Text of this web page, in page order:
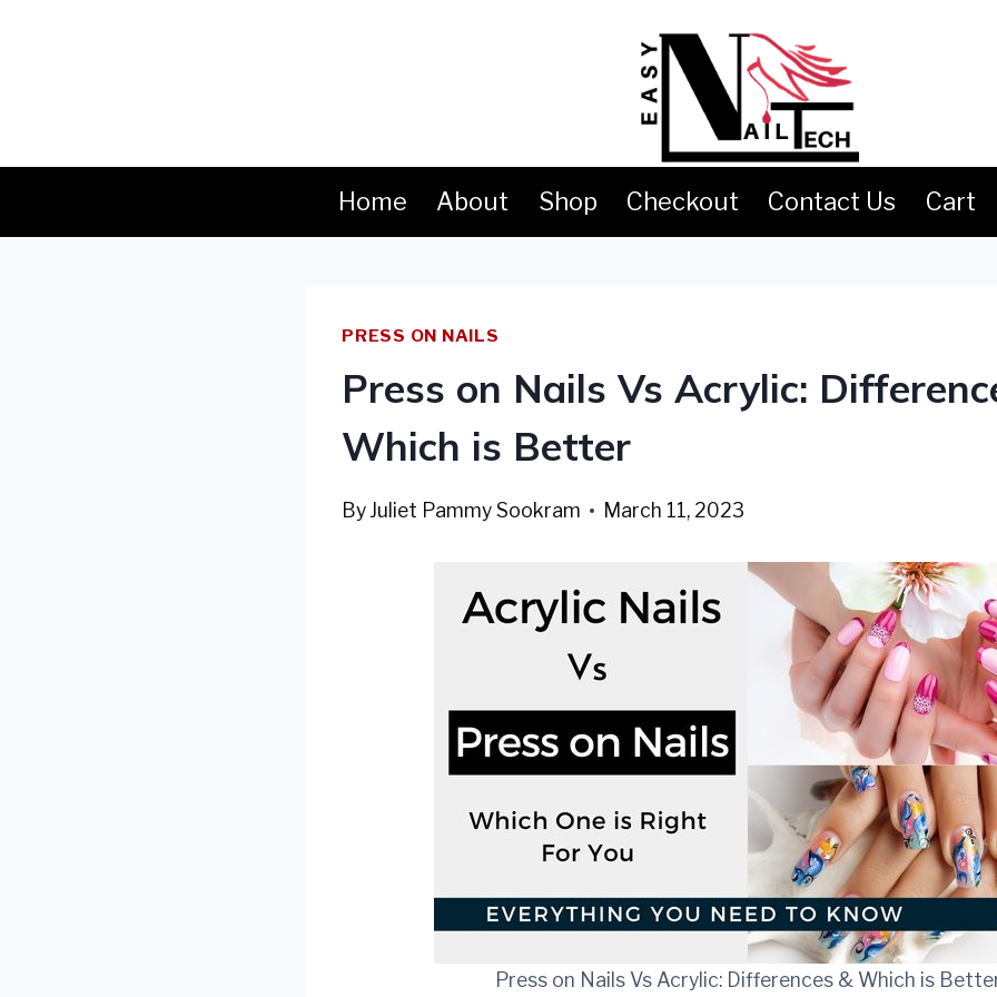
Home About Shop Checkout Contact Us Cart
PRESS ON NAILS
Press on Nails Vs Acrylic:
Which is Better
ByJuliet Pammy Sookram March 11, 2023
Press on Nails Vs Acrylic: Differences & Which is